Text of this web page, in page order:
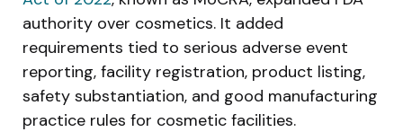
authority over cosmetics. It added
requirements tied to serious adverse event
reporting, facility registration, product listing,
safety substantiation, and good manufacturing
practice rules for cosmetic facilities.